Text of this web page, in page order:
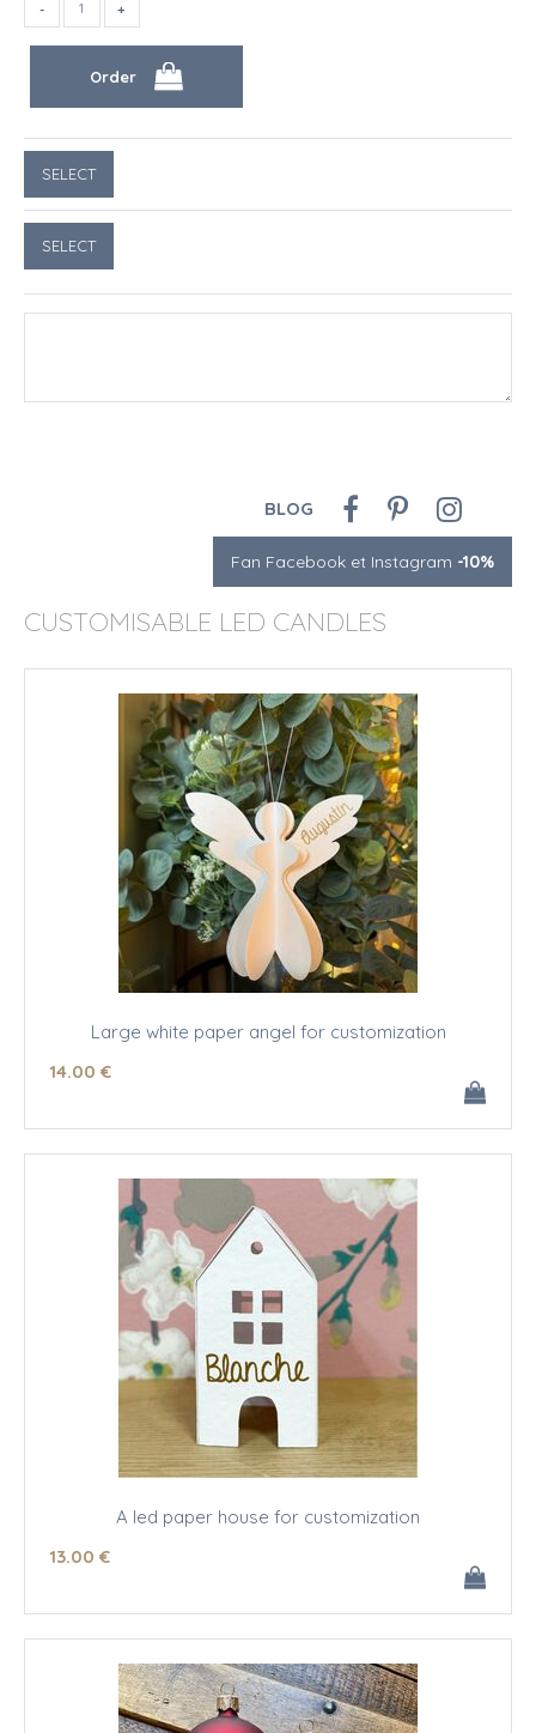
BLOG
Fan Facebook et Instagram -10%
CUSTOMISABLE LED CANDLES
Large white paper angel for customization
14.00 €
A led paper house for customization
13.00 €